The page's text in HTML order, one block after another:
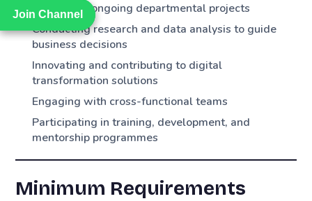
Join Channel
Join Channel
Supporting ongoing departmental projects
Conducting research and data analysis to guide
business decisions
Innovating and contributing to digital
transformation solutions
Engaging with cross-functional teams
Participating in training, development, and
mentorship programmes
Minimum Requirements